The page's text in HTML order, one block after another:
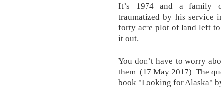
It’s 1974 and a family
traumatized by his service
forty acre plot of land left
it out.
You don’t have to worry
them. (17 May 2017). The
book "Looking for Alaska"